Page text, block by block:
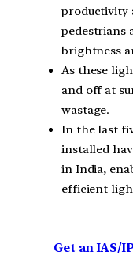
productivity
pedestrians
brightness
As these
and off at
wastage.
In the last
installed
in India,
efficient
Get an IAS/